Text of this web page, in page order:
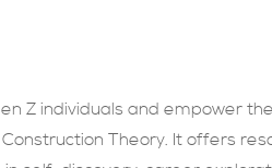
Z individuals and empower
Theory. It offers